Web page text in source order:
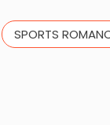
SPORTS